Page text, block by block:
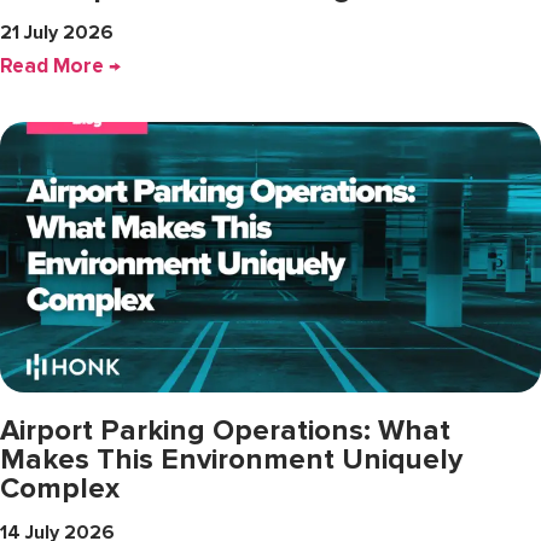
21 July 2026
Read More →
Airport Parking Operations: What
Makes This Environment Uniquely
Complex
14 July 2026